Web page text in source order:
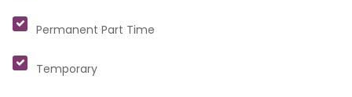
Permanent Part Time
Temporary